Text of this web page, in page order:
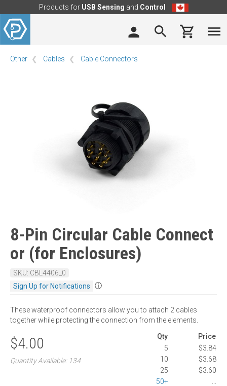
Products for USB Sensing and Control
Other Cables Cable Connectors
8-Pin Circular Cable Connect
or (for Enclosures)
SKU: CBL4406_0
Sign Up for Notifications
ⓘ
These waterproof connectors allow you to attach 2 cables
together while protecting the connection from the elements.
$4.00
Quantity Available: 134
Qty
Price
5
$3.84
10
$3.68
25
$3.60
50+